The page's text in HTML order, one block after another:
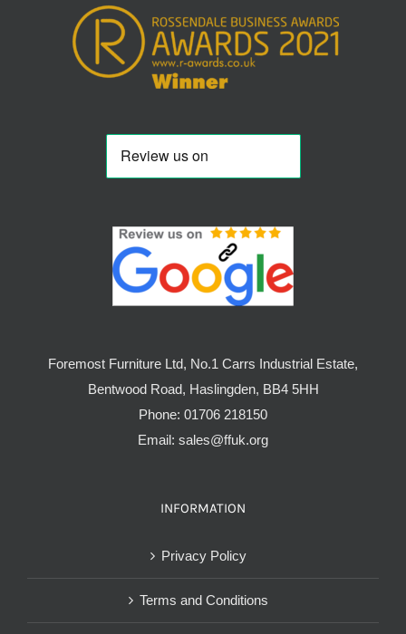
Foremost Furniture Ltd, No.1 Carrs Industrial Estate,
Bentwood Road, Haslingden, BB4 5HH
Phone: 01706 218150
Email: sales@ffuk.org
INFORMATION
Privacy Policy
Terms and Conditions